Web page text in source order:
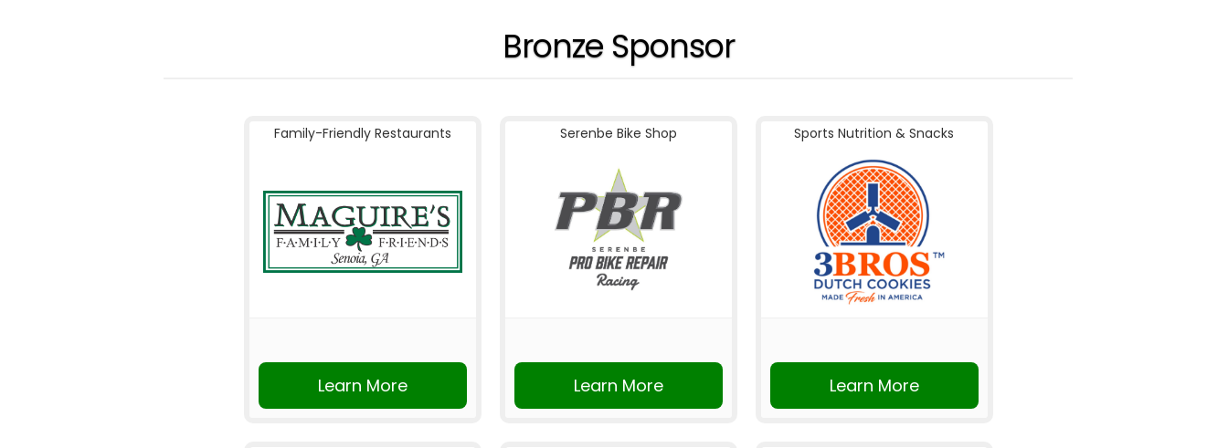
Bronze Sponsor
Family-Friendly Restaurants
Learn More
Serenbe Bike Shop
Learn More
Sports Nutrition & Snacks
Learn More